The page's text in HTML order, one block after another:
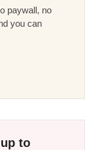
paywall, no
you can
to